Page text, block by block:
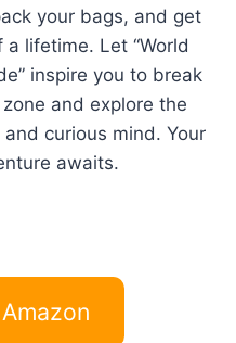
your bags, and get
lifetime. Let “World
inspire you to break
and explore the
curious mind. Your
awaits.